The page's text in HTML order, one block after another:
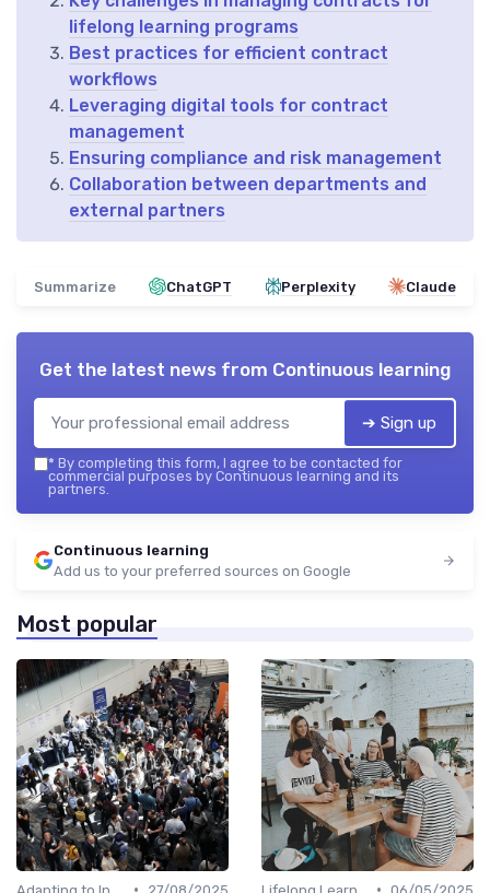
lifelong learning programs
Best practices for efficient contract
workflows
Leveraging digital tools for contract
management
Ensuring compliance and risk management
Collaboration between departments and
external partners
Summarize ChatGPT Perplexity Claude
Get the latest news from Continuous learning
➔ Sign up
* By completing this form, I agree to be contacted for
commercial purposes by Continuous learning and its
partners.
Continuous learning
Add us to your preferred sources on Google
Most popular